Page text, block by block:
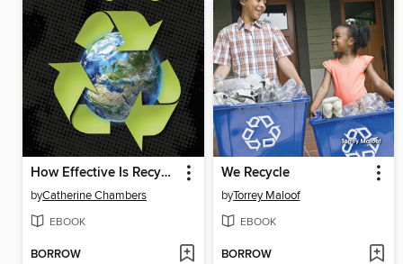
How Effective Is Recycling?
byCatherine Chambers
EBOOK
BORROW
We Recycle
byTorrey Maloof
EBOOK
BORROW